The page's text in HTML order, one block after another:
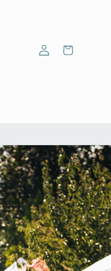
Log
in
Cart